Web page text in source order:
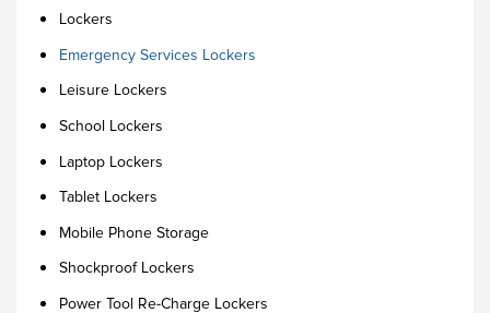
Lockers
Emergency Services Lockers
Leisure Lockers
School Lockers
Laptop Lockers
Tablet Lockers
Mobile Phone Storage
Shockproof Lockers
Power Tool Re-Charge Lockers